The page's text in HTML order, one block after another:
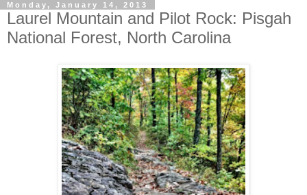
Monday, January 14, 2013
Laurel Mountain and Pilot Rock: Pisgah
National Forest, North Carolina